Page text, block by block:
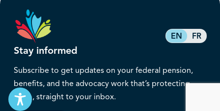
EN FR
Stay informed
Subscribe to get updates on your federal pension,
benefits, and the advocacy work that’s protecting
them, straight to your inbox.